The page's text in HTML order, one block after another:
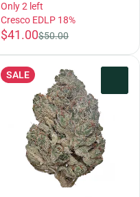
Only 2 left
Cresco EDLP 18%
$41.00$50.00
SALE